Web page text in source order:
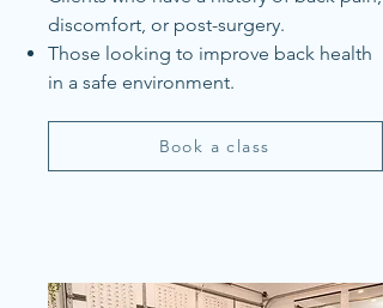
discomfort, or post-surgery.
Those looking to improve back health
in a safe environment.
Book a class